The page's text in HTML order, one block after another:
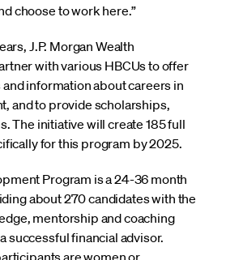
choose to work here.”
J.P. Morgan Wealth
with various HBCUs to offer
information about careers in
and to provide scholarships,
The initiative will create 185 full
for this program by 2025.
Program is a 24-36 month
about 270 candidates with the
mentorship and coaching
successful financial advisor.
are women or